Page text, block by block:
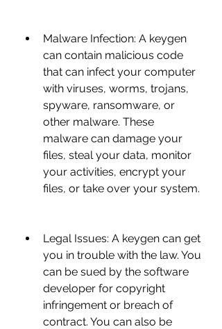
Malware Infection: A keygen
can contain malicious code
that can infect your computer
with viruses, worms, trojans,
spyware, ransomware, or
other malware. These
malware can damage your
files, steal your data, monitor
your activities, encrypt your
files, or take over your system.
Legal Issues: A keygen can get
you in trouble with the law. You
can be sued by the software
developer for copyright
infringement or breach of
contract. You can also be